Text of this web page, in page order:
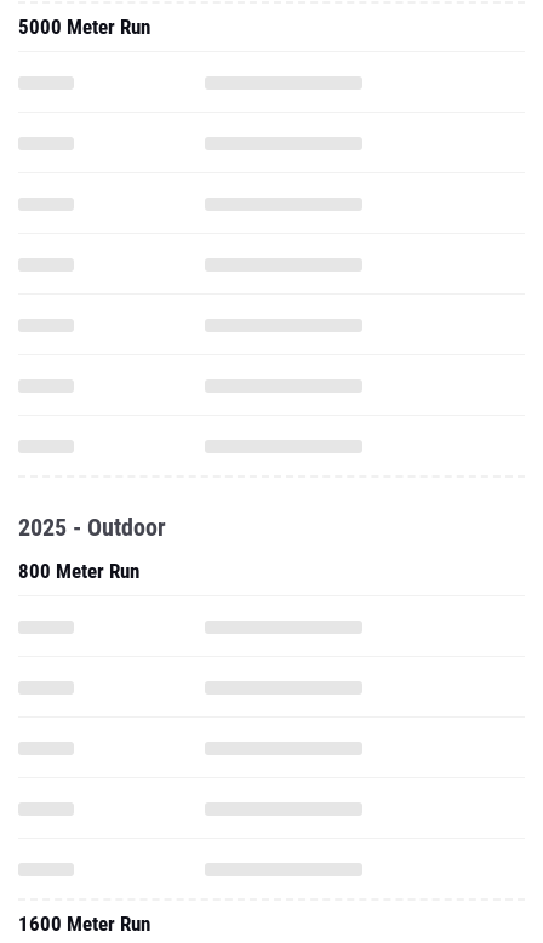
5000 Meter Run
2025 - Outdoor
800 Meter Run
1600 Meter Run